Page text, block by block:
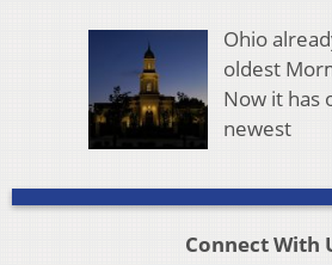
Ohio
oldest
Now it has
newest
Connect With